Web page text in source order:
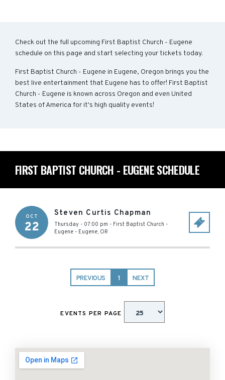
Check out the full upcoming First Baptist Church - Eugene
schedule on this page and start selecting your tickets today.
First Baptist Church - Eugene in Eugene, Oregon brings you the
best live entertainment that Eugene has to offer! First Baptist
Church - Eugene is known across Oregon and even United
States of America for it's high quality events!
FIRST BAPTIST CHURCH - EUGENE SCHEDULE
OCT
22
Steven Curtis Chapman
Thursday - 07:00 pm - First Baptist Church -
Eugene - Eugene, OR
PREVIOUS 1 NEXT
EVENTS PER PAGE